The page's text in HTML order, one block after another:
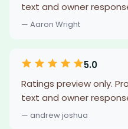
text and owner
— Aaron Wright
5.0
Ratings preview only.
text and owner
— andrew joshua